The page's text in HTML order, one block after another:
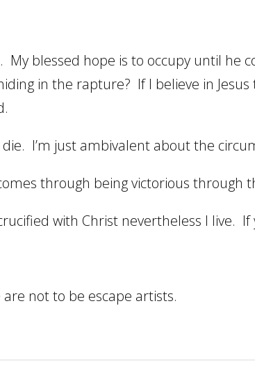
My blessed hope is to occupy until he
in the rapture? If I believe in
I’m just ambivalent about the
through being victorious through
with Christ nevertheless I live.
are not to be escape artists.